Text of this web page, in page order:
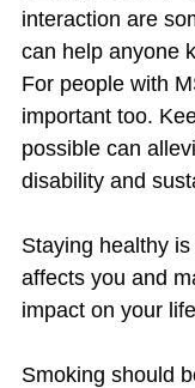
interaction are
can help anyone
For people with
important too.
possible can
disability and
Staying healthy
affects you and
impact on your
Smoking should